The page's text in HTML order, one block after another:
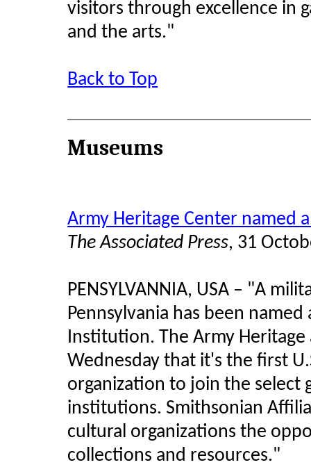
visitors through excellence in
and the arts."
Back to Top
Museums
Army Heritage Center named
The Associated Press, 31
PENSYLVANNIA, USA – "A
Pennsylvania has been
Institution. The Army Heritage
Wednesday that it's the first
organization to join the select
institutions. Smithsonian
cultural organizations the
collections and resources."